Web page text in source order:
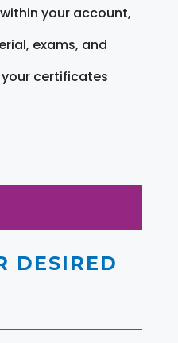
your account,
exams, and
certificates
DESIRED